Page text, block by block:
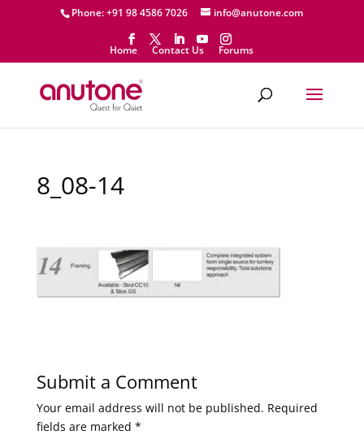
Phone: +91 98 4586 7026 info@anutone.com
Home Contact Us Forums
8_08-14
Submit a Comment
Your email address will not be published. Required
fields are marked *